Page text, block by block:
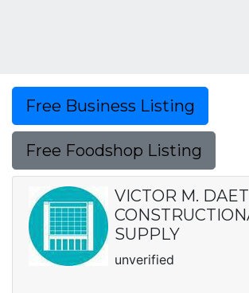
Free Business Listing
Free Foodshop Listing
VICTOR M. DAET
SUPPLY
unverified